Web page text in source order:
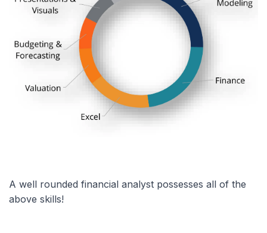
A well rounded financial analyst possesses all of the
above skills!